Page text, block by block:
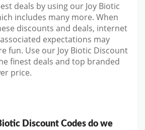
deals by using our Joy Biotic
includes many more. When
discounts and deals, internet
expectations may
fun. Use our Joy Biotic Discount
finest deals and top branded
price.
Discount Codes do we